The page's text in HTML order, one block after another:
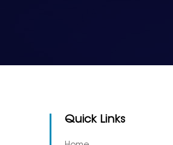
Quick Links